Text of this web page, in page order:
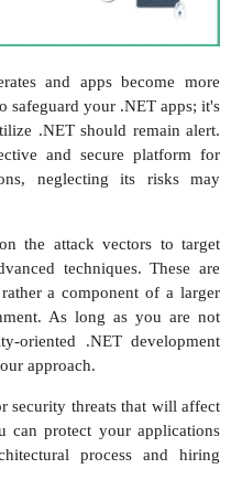
and apps become more
safeguard your .NET apps; it's
.NET should remain alert.
and secure platform for
neglecting its risks may
the attack vectors to target
techniques. These are
a component of a larger
As long as you are not
oriented .NET development
approach.
security threats that will affect
can protect your applications
process and hiring